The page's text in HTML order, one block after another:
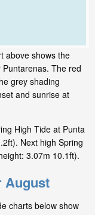
above shows the
The red
grey shading
and sunrise at
High Tide at Punta
Next high Spring
3.07m 10.1ft).
August
charts below show